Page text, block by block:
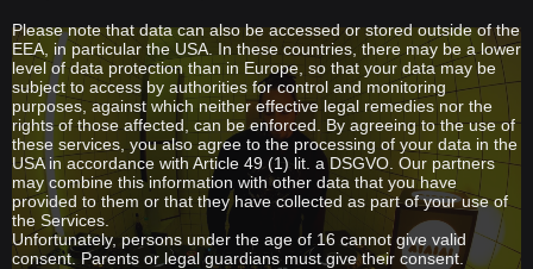
Please note that data can also be accessed or stored outside of the
EEA, in particular the USA. In these countries, there may be a lower
level of data protection than in Europe, so that your data may be
subject to access by authorities for control and monitoring
purposes, against which neither effective legal remedies nor the
rights of those affected, can be enforced. By agreeing to the use of
these services, you also agree to the processing of your data in the
USA in accordance with Article 49 (1) lit. a DSGVO. Our partners
may combine this information with other data that you have
provided to them or that they have collected as part of your use of
the Services.
Unfortunately, persons under the age of 16 cannot give valid
consent. Parents or legal guardians must give their consent.